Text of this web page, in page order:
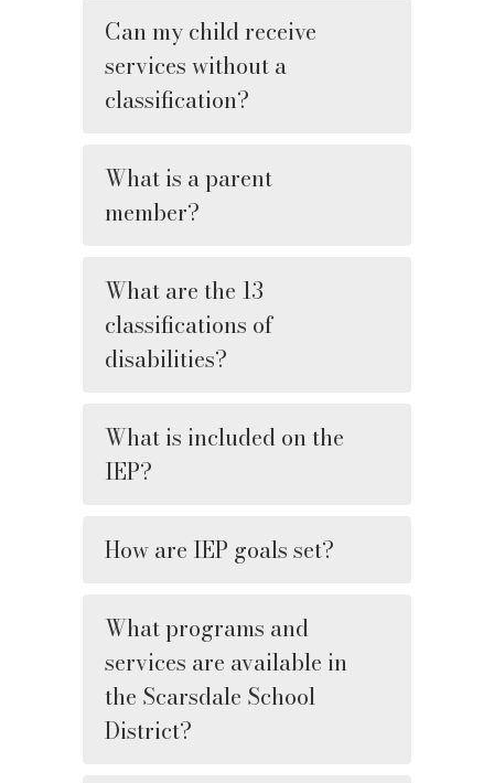
Can my child receive
services without a
classification?
What is a parent
member?
What are the 13
classifications of
disabilities?
What is included on the
IEP?
How are IEP goals set?
What programs and
services are available in
the Scarsdale School
District?